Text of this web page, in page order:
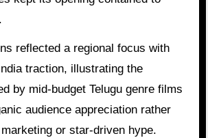
reflected a regional focus with
traction, illustrating the
by mid-budget Telugu genre films
audience appreciation rather
or star-driven hype.